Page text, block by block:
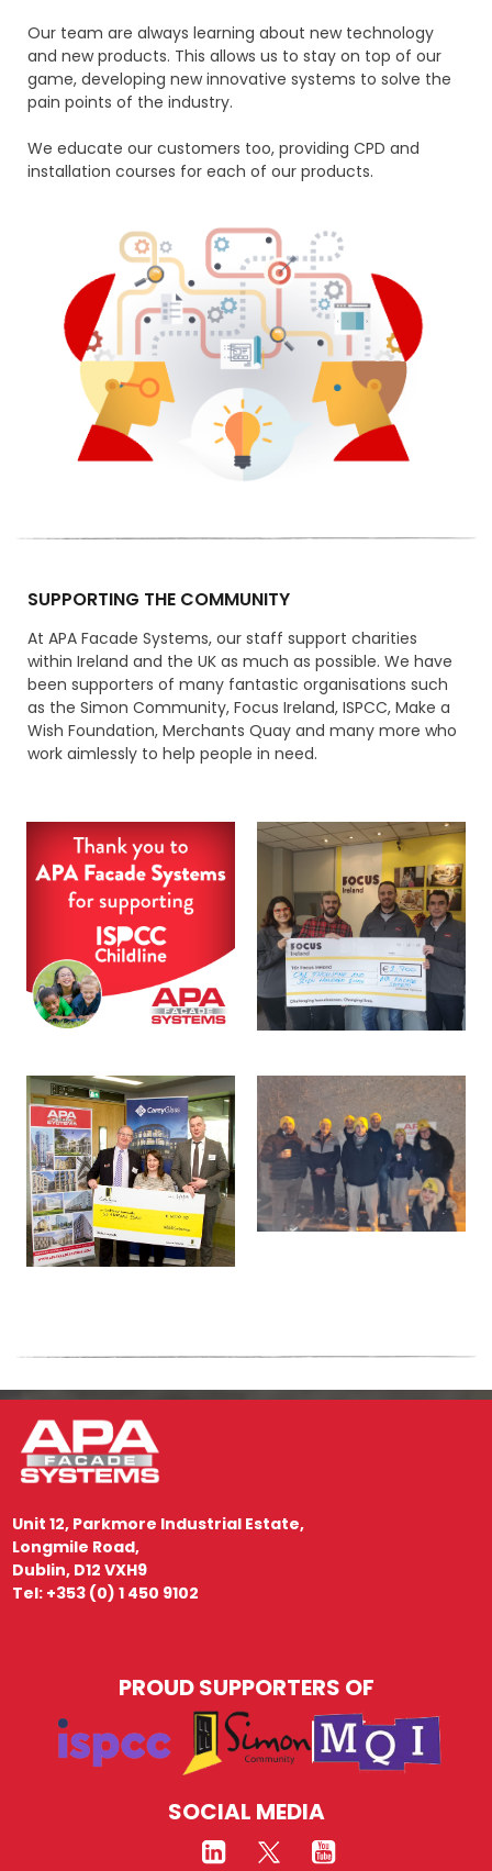
Our team are always learning about new technology
and new products. This allows us to stay on top of our
game, developing new innovative systems to solve the
pain points of the industry.
We educate our customers too, providing CPD and
installation courses for each of our products.
SUPPORTING THE COMMUNITY
At APA Facade Systems, our staff support charities
within Ireland and the UK as much as possible. We have
been supporters of many fantastic organisations such
as the Simon Community, Focus Ireland, ISPCC, Make a
Wish Foundation, Merchants Quay and many more who
work aimlessly to help people in need.
Unit 12, Parkmore Industrial Estate,
Longmile Road,
Dublin, D12 VXH9
Tel: +353 (0) 1 450 9102
PROUD SUPPORTERS OF
SOCIAL MEDIA